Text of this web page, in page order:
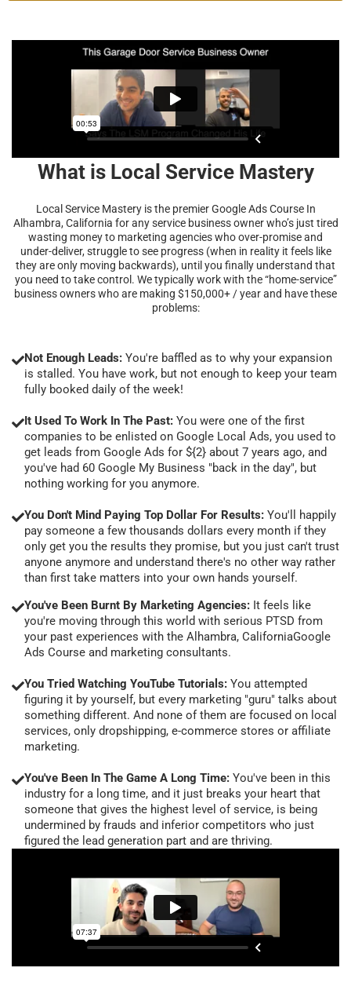
What is Local Service Mastery
Local Service Mastery is the premier Google Ads Course In
Alhambra, California for any service business owner who’s just tired
wasting money to marketing agencies who over-promise and
under-deliver, struggle to see progress (when in reality it feels like
they are only moving backwards), until you finally understand that
you need to take control. We typically work with the “home-service”
business owners who are making $150,000+ / year and have these
problems:
Not Enough Leads: You're baffled as to why your expansion
is stalled. You have work, but not enough to keep your team
fully booked daily of the week!
It Used To Work In The Past: You were one of the first
companies to be enlisted on Google Local Ads, you used to
get leads from Google Ads for ${2} about 7 years ago, and
you've had 60 Google My Business "back in the day", but
nothing working for you anymore.
You Don't Mind Paying Top Dollar For Results: You'll happily
pay someone a few thousands dollars every month if they
only get you the results they promise, but you just can't trust
anyone anymore and understand there's no other way rather
than first take matters into your own hands yourself.
You've Been Burnt By Marketing Agencies: It feels like
you're moving through this world with serious PTSD from
your past experiences with the Alhambra, CaliforniaGoogle
Ads Course and marketing consultants.
You Tried Watching YouTube Tutorials: You attempted
figuring it by yourself, but every marketing "guru" talks about
something different. And none of them are focused on local
services, only dropshipping, e-commerce stores or affiliate
marketing.
You've Been In The Game A Long Time: You've been in this
industry for a long time, and it just breaks your heart that
someone that gives the highest level of service, is being
undermined by frauds and inferior competitors who just
figured the lead generation part and are thriving.